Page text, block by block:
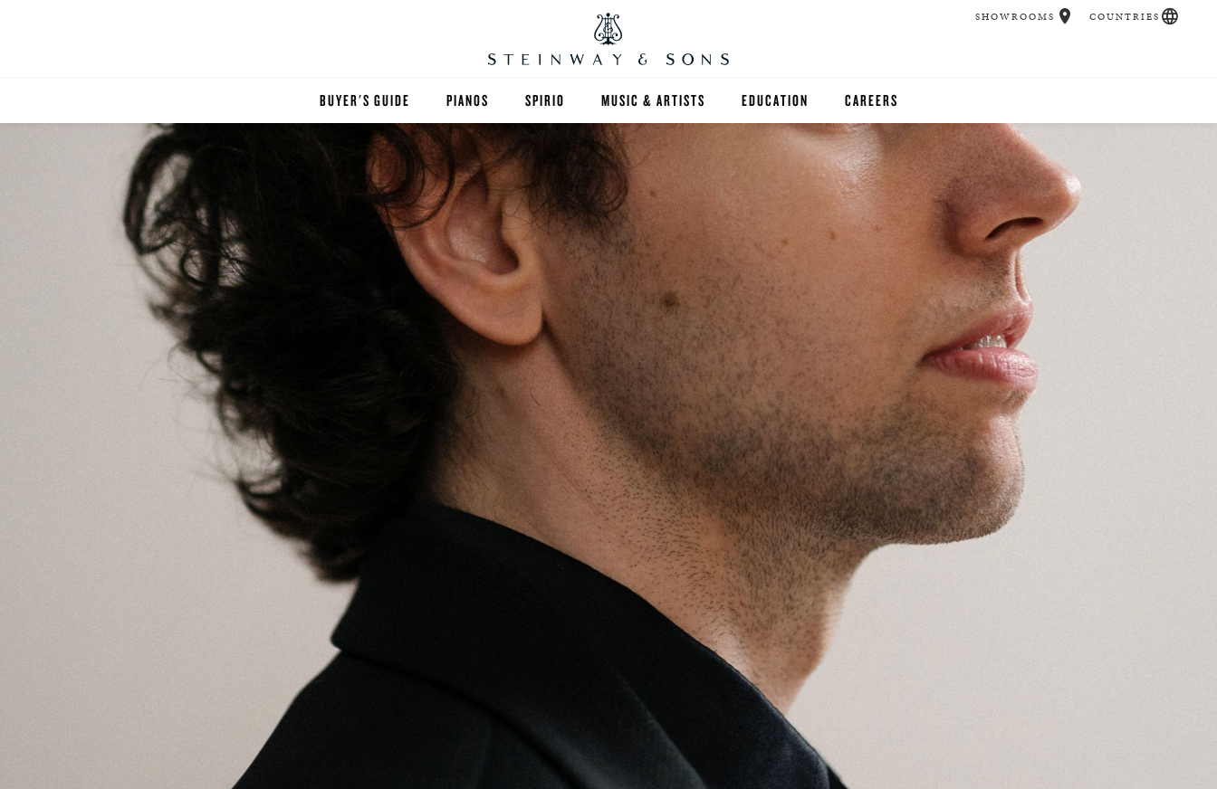
BUYER'S GUIDE PIANOS
GRANDS
UPRIGHTS
EXOTIC WOODS
SPECIAL COLLECTIONS
LIMITED EDITIONS
BESPOKE
BOSTON & ESSEX
SPIRIO MUSIC & ARTISTS EDUCATION
FIND A TEACHER
HIGHER EDUCATION
SELECT STUDIOS
MUSIC TEACHERS
SELECTION ROOM
CAREERS
SHOWROOMS COUNTRIES